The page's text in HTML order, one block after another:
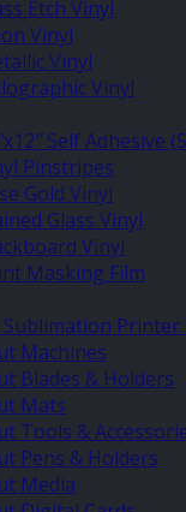
Etch Vinyl
Vinyl
Vinyl
Vinyl
Self Adhesive
Pinstripes
Gold Vinyl
Glass Vinyl
Vinyl
Masking Film
Printer
Machines
Blades & Holders
Mats
Tools &
Pens & Holders
Media